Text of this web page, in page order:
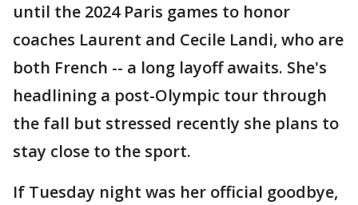
until the 2024 Paris games to honor
coaches Laurent and Cecile Landi, who are
both French -- a long layoff awaits. She's
headlining a post-Olympic tour through
the fall but stressed recently she plans to
stay close to the sport.
If Tuesday night was her official goodbye,